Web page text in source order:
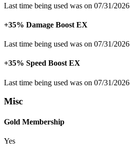
Last time being used was on 07/31/2026
+35% Damage Boost EX
Last time being used was on 07/31/2026
+35% Speed Boost EX
Last time being used was on 07/31/2026
Misc
Gold Membership
Yes